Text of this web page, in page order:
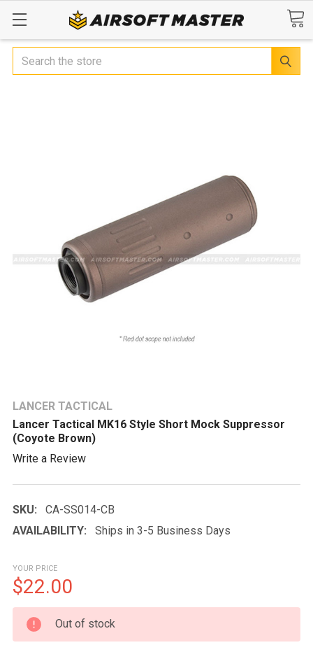
Search
LANCER TACTICAL
Lancer Tactical MK16 Style Short Mock Suppressor
(Coyote Brown)
Write a Review
SKU:
CA-SS014-CB
AVAILABILITY:
Ships in 3-5 Business Days
YOUR PRICE
$22.00
CURRENT
STOCK:
Out of stock